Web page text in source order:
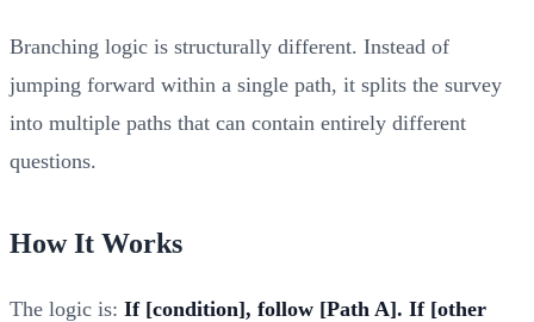
Branching logic is structurally different. Instead of
jumping forward within a single path, it splits the survey
into multiple paths that can contain entirely different
questions.
How It Works
The logic is: If [condition], follow [Path A]. If [other